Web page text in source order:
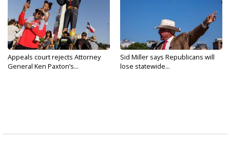
Appeals court rejects Attorney
General Ken Paxton’s...
Sid Miller says Republicans will
lose statewide...